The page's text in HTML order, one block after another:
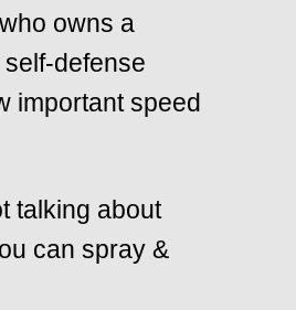
owns a
defense
important speed
talking about
can spray &